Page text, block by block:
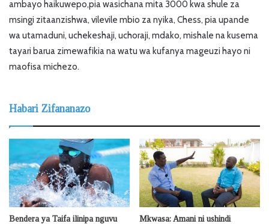
ambayo haikuwepo,pia wasichana mita 3000 kwa shule za
msingi zitaanzishwa, vilevile mbio za nyika, Chess, pia upande
wa utamaduni, uchekeshaji, uchoraji, mdako, mishale na kusema
tayari barua zimewafikia na watu wa kufanya mageuzi hayo ni
maofisa michezo.
Habari Zifananazo
Bendera ya Taifa ilinipa nguvu
Mkwasa: Amani ni ushindi